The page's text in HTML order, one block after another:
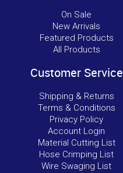
On Sale
New Arrivals
Featured Products
All Products
Customer Service
Shipping & Returns
Terms & Conditions
Privacy Policy
Account Login
Material Cutting List
Hose Crimping List
Wire Swaging List